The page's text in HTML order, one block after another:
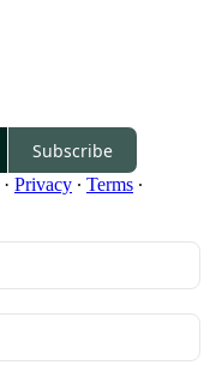
Subscribe
· Privacy ∙ Terms ∙